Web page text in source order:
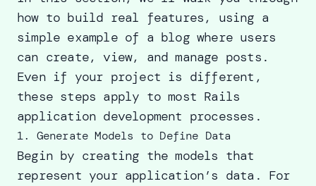
how to build real features, using a
simple example of a blog where users
can create, view, and manage posts.
Even if your project is different,
these steps apply to most Rails
application development processes.
1. Generate Models to Define Data
Begin by creating the models that
represent your application’s data. For